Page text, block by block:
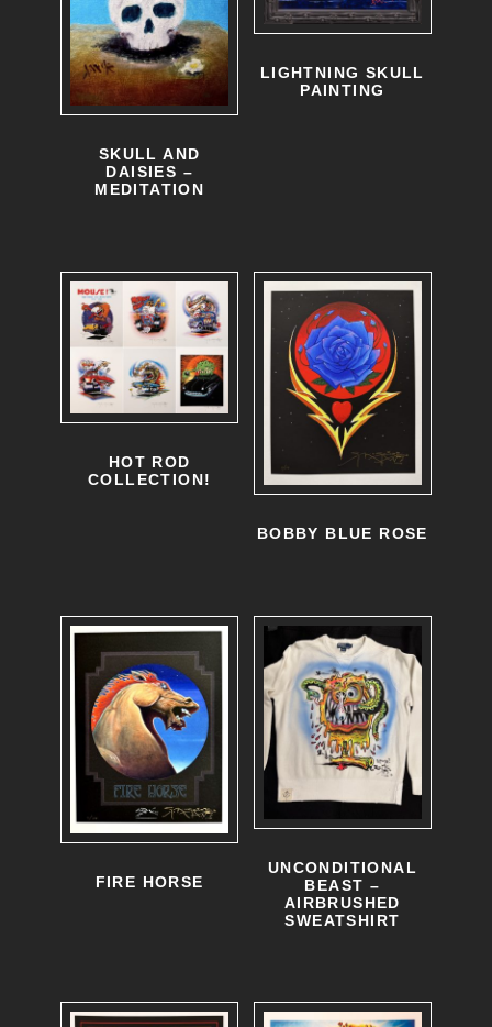
SKULL AND
DAISIES –
MEDITATION
LIGHTNING SKULL
PAINTING
HOT ROD
COLLECTION!
BOBBY BLUE ROSE
FIRE HORSE
UNCONDITIONAL
BEAST –
AIRBRUSHED
SWEATSHIRT